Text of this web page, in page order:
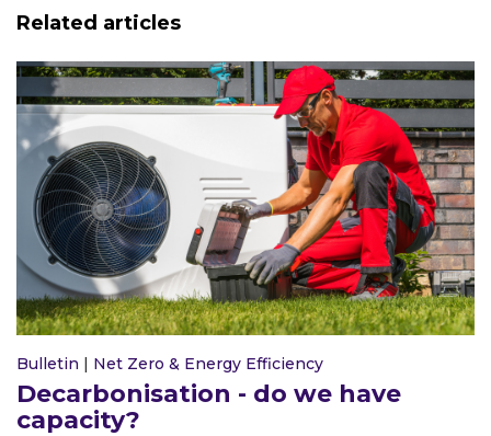
Related articles
Bulletin | Net Zero & Energy Efficiency
Decarbonisation - do we have
capacity?